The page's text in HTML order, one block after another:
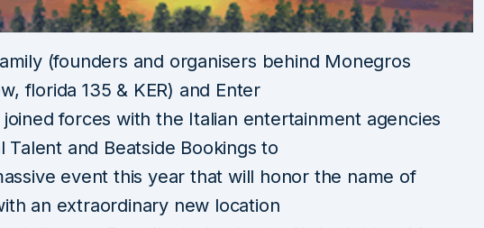
(founders and organisers behind Monegros
florida 135 & KER) and Enter
forces with the Italian entertainment agencies
Talent and Beatside Bookings to
event this year that will honor the name of
an extraordinary new location